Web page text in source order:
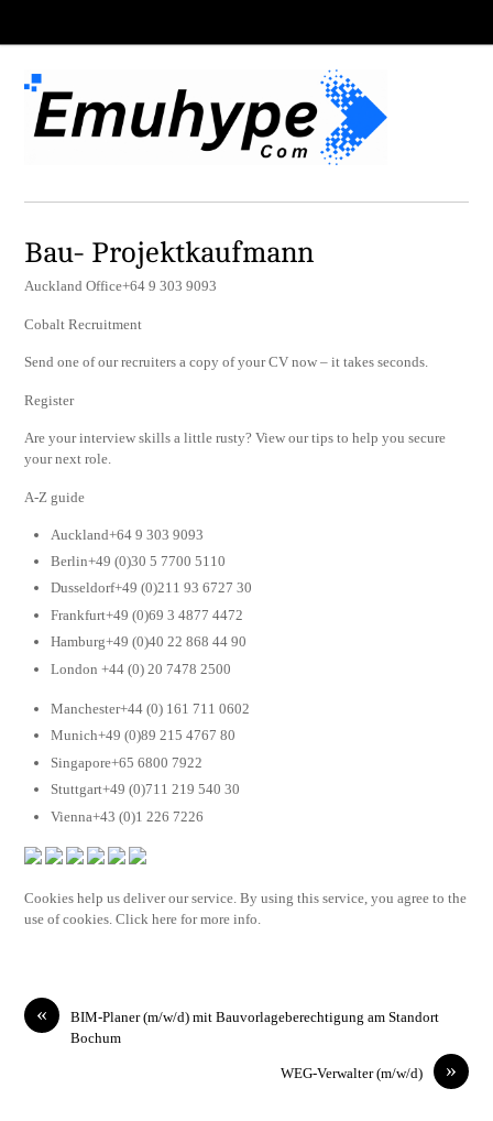
Bau- Projektkaufmann
Auckland Office+64 9 303 9093
Cobalt Recruitment
Send one of our recruiters a copy of your CV now – it takes seconds.
Register
Are your interview skills a little rusty? View our tips to help you secure
your next role.
A-Z guide
Auckland+64 9 303 9093
Berlin+49 (0)30 5 7700 5110
Dusseldorf+49 (0)211 93 6727 30
Frankfurt+49 (0)69 3 4877 4472
Hamburg+49 (0)40 22 868 44 90
London +44 (0) 20 7478 2500
Manchester+44 (0) 161 711 0602
Munich+49 (0)89 215 4767 80
Singapore+65 6800 7922
Stuttgart+49 (0)711 219 540 30
Vienna+43 (0)1 226 7226
Cookies help us deliver our service. By using this service, you agree to the
use of cookies. Click here for more info.
«
BIM-Planer (m/w/d) mit Bauvorlageberechtigung am Standort
Bochum
»
WEG-Verwalter (m/w/d)